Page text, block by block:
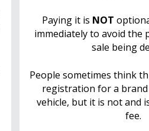
Paying it is NOT
immediately to avoid the
sale being
People sometimes think
registration for a
vehicle, but it is not and
fee.